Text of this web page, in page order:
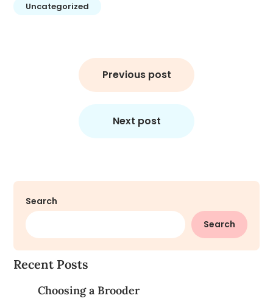
Uncategorized
Previous post
Next post
Search
Search
Recent Posts
Choosing a Brooder